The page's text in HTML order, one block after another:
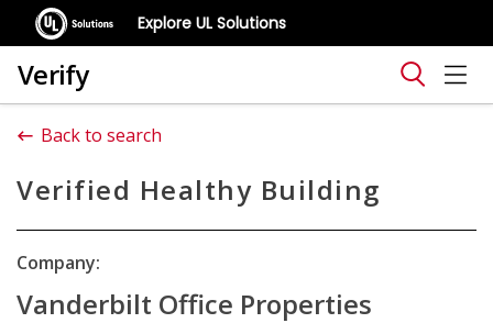
Explore UL Solutions
Verify
Back to search
Verified Healthy Building
Company:
Vanderbilt Office Properties